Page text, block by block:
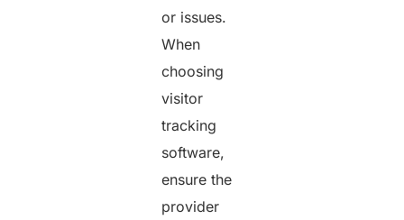
or issues.
When
choosing
visitor
tracking
software,
ensure the
provider